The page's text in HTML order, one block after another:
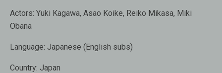
Actors: Yuki Kagawa, Asao Koike, Reiko Mikasa, Miki
Obana
Language: Japanese (English subs)
Country: Japan